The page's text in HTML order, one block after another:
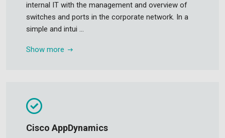
internal IT with the management and overview of
switches and ports in the corporate network. In a
simple and intui ...
Show more
Cisco AppDynamics